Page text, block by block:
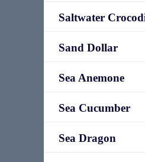
Saltwater
Sand Dollar
Sea Anemone
Sea Cucumber
Sea Dragon